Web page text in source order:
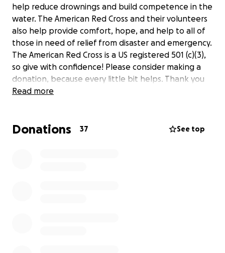
help reduce drownings and build competence in the
water. The American Red Cross and their volunteers
also help provide comfort, hope, and help to all of
those in need of relief from disaster and emergency.
The American Red Cross is a US registered 501 (c)(3),
so give with confidence! Please consider making a
donation, because every little bit helps. Thank you
for your support!
Read more
Donations 37 See top